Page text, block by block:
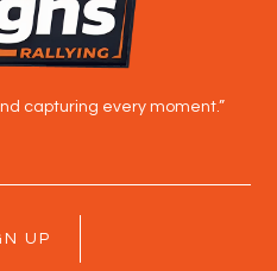
capturing every moment.”
UP